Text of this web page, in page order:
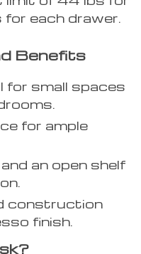
each drawer.
Benefits
for small spaces
for ample
an open shelf
construction
finish.